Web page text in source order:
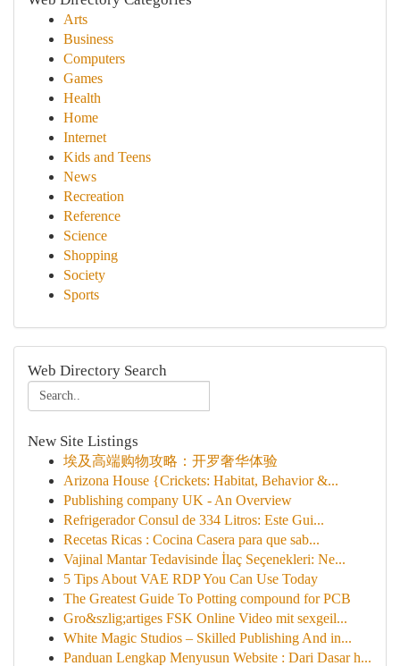
Arts
Business
Computers
Games
Health
Home
Internet
Kids and Teens
News
Recreation
Reference
Science
Shopping
Society
Sports
Web Directory Search
New Site Listings
埃及高端购物攻略：开罗奢华体验
Arizona House {Crickets: Habitat, Behavior &...
Publishing company UK - An Overview
Refrigerador Consul de 334 Litros: Este Gui...
Recetas Ricas : Cocina Casera para que sab...
Vajinal Mantar Tedavisinde İlaç Seçenekleri: Ne...
5 Tips About VAE RDP You Can Use Today
The Greatest Guide To Potting compound for PCB
Gro&szlig;artiges FSK Online Video mit sexgeil...
White Magic Studios – Skilled Publishing And in...
Panduan Lengkap Menyusun Website : Dari Dasar h...